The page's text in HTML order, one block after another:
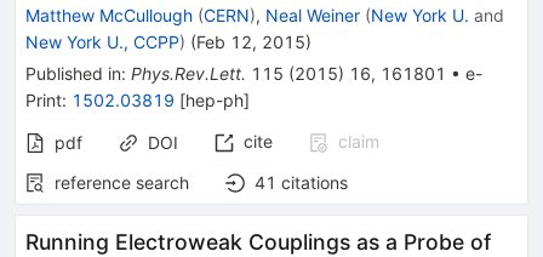
Matthew McCullough (CERN), Neal Weiner (New York U. and
New York U., CCPP) (Feb 12, 2015)
Published in: Phys.Rev.Lett. 115 (2015) 16, 161801 • e-
Print: 1502.03819 [hep-ph]
pdf DOI cite
claim
reference search
41 citations
Running Electroweak Couplings as a Probe of